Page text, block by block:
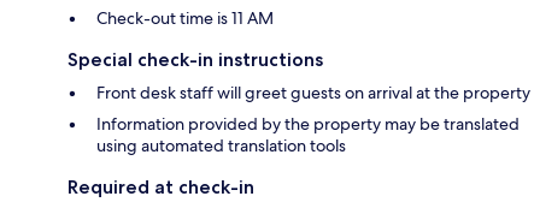
Check-out time is 11 AM
Special check-in instructions
Front desk staff will greet guests on arrival at the property
Information provided by the property may be translated
using automated translation tools
Required at check-in